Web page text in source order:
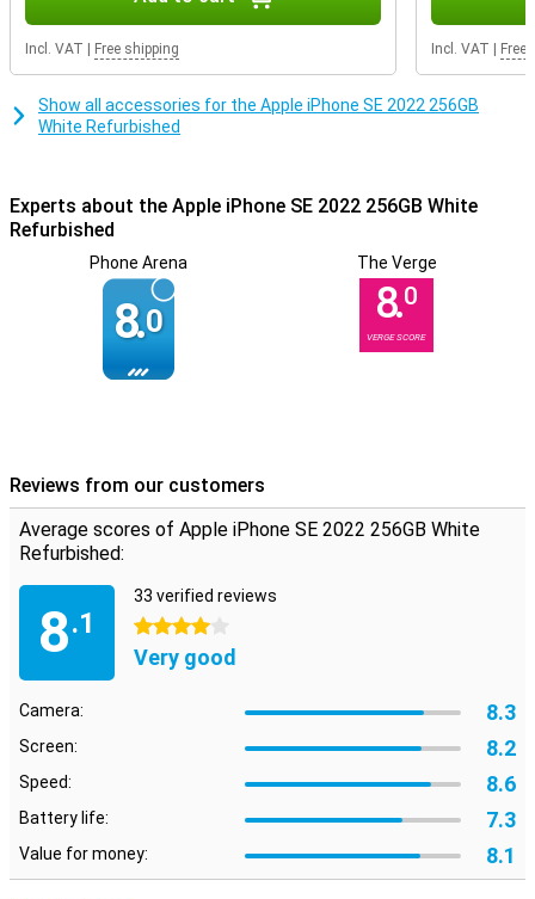
you breathe new life into a product! The housing can contain some
scratches and dents, but the inside it still fully intact.
Incl. VAT Free shipping Incl. VAT Free
Show all accessories for the Apple iPhone SE 2022 256GB
White Refurbished
Experts about the Apple iPhone SE 2022 256GB White
Refurbished
Phone Arena
8.0
The Verge
8.0
VERGE SCORE
Reviews from our customers
Average scores of Apple iPhone SE 2022 256GB White
Refurbished:
8.1
33 verified reviews
4 stars
Very good
Camera: 8.3
Screen: 8.2
Speed: 8.6
Battery life: 7.3
Value for money: 8.1